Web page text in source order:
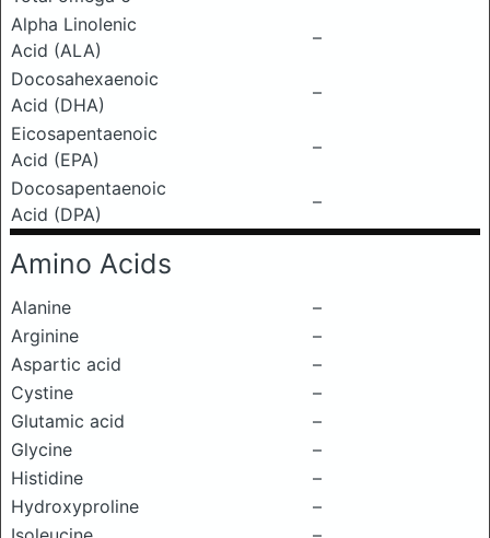
Alpha Linolenic
Acid (ALA)
–
Docosahexaenoic
Acid (DHA)
–
Eicosapentaenoic
Acid (EPA)
–
Docosapentaenoic
Acid (DPA)
–
Amino Acids
Alanine
–
Arginine
–
Aspartic acid
–
Cystine
–
Glutamic acid
–
Glycine
–
Histidine
–
Hydroxyproline
–